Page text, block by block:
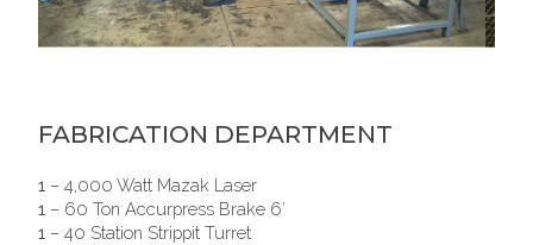
FABRICATION DEPARTMENT
1 – 4,000 Watt Mazak Laser
1 – 60 Ton Accurpress Brake 6′
1 – 40 Station Strippit Turret